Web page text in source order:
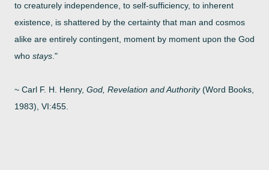
to creaturely independence, to self-sufficiency, to inherent
existence, is shattered by the certainty that man and cosmos
alike are entirely contingent, moment by moment upon the God
who stays ."
~ Carl F. H. Henry, God, Revelation and Authority(Word Books,
1983), VI:455.